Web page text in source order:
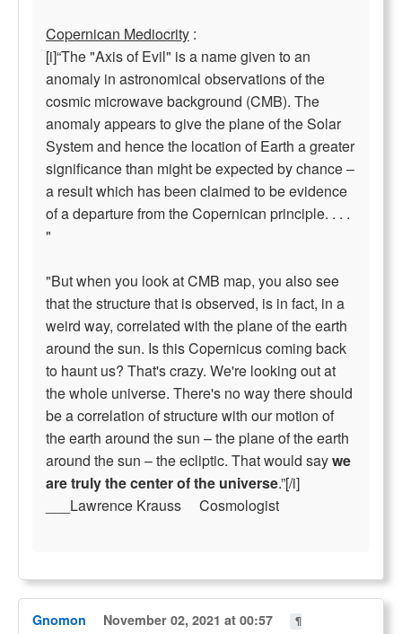
Copernican Mediocrity :
[i]“The "Axis of Evil" is a name given to an
anomaly in astronomical observations of the
cosmic microwave background (CMB). The
anomaly appears to give the plane of the Solar
System and hence the location of Earth a greater
significance than might be expected by chance –
a result which has been claimed to be evidence
of a departure from the Copernican principle. . . .
"
"But when you look at CMB map, you also see
that the structure that is observed, is in fact, in a
weird way, correlated with the plane of the earth
around the sun. Is this Copernicus coming back
to haunt us? That's crazy. We're looking out at
the whole universe. There's no way there should
be a correlation of structure with our motion of
the earth around the sun – the plane of the earth
around the sun – the ecliptic. That would saywe
are truly the center of the universe.”[/i]
___Lawrence Krauss Cosmologist
Gnomon November 02, 2021 at 00:57
¶